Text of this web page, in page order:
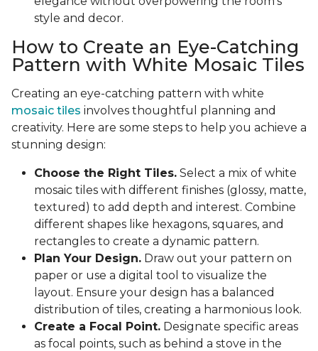
style and decor.
How to Create an Eye-Catching
Pattern with White Mosaic Tiles
Creating an eye-catching pattern with white
mosaic tiles involves thoughtful planning and
creativity. Here are some steps to help you achieve a
stunning design:
Choose the Right Tiles. Select a mix of white
mosaic tiles with different finishes (glossy, matte,
textured) to add depth and interest. Combine
different shapes like hexagons, squares, and
rectangles to create a dynamic pattern.
Plan Your Design. Draw out your pattern on
paper or use a digital tool to visualize the
layout. Ensure your design has a balanced
distribution of tiles, creating a harmonious look.
Create a Focal Point. Designate specific areas
as focal points, such as behind a stove in the